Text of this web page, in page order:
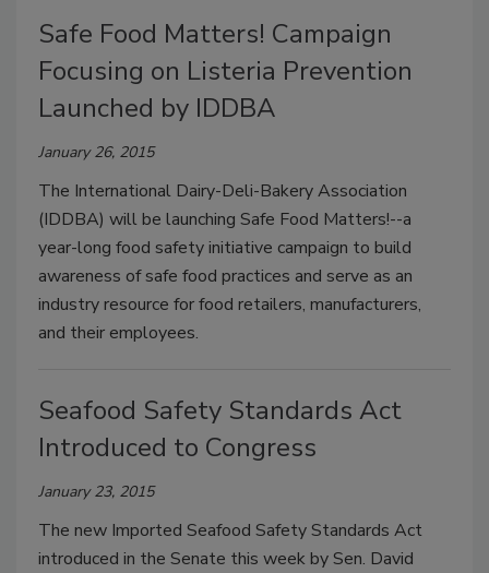
Safe Food Matters! Campaign
Focusing on Listeria Prevention
Launched by IDDBA
January 26, 2015
The International Dairy-Deli-Bakery Association
(IDDBA) will be launching Safe Food Matters!--a
year-long food safety initiative campaign to build
awareness of safe food practices and serve as an
industry resource for food retailers, manufacturers,
and their employees.
Seafood Safety Standards Act
Introduced to Congress
January 23, 2015
The new Imported Seafood Safety Standards Act
introduced in the Senate this week by Sen. David